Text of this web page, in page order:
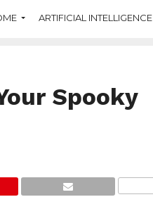
ARTIFICIAL INTELLIGENCE
Spooky